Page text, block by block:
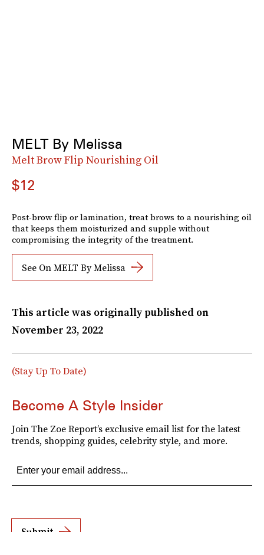
MELT By Melissa
Melt Brow Flip Nourishing Oil
$12
Post-brow flip or lamination, treat brows to a nourishing oil
that keeps them moisturized and supple without
compromising the integrity of the treatment.
See On MELT By Melissa
This article was originally published on
November 23, 2022
(Stay Up To Date)
Become A Style Insider
Join The Zoe Report’s exclusive email list for the latest
trends, shopping guides, celebrity style, and more.
Submit